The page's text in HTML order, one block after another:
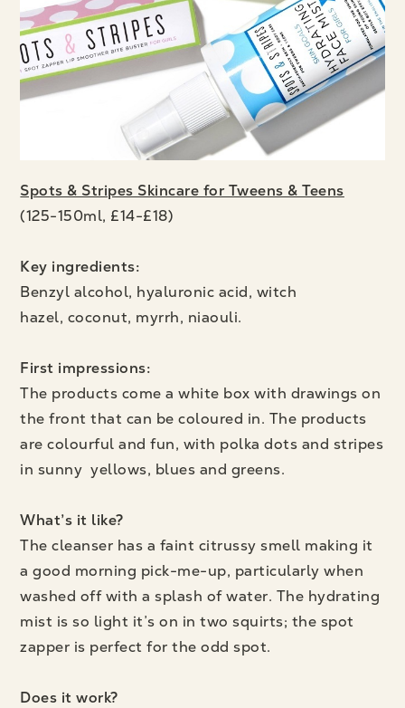
Spots & Stripes Skincare for Tweens & Teens
(125-150ml, £14-£18)
Key ingredients:
Benzyl alcohol, hyaluronic acid, witch
hazel, coconut, myrrh, niaouli.
First impressions:
The products come a white box with drawings on
the front that can be coloured in. The products
are colourful and fun, with polka dots and stripes
in sunny yellows, blues and greens.
What’s it like?
The cleanser has a faint citrussy smell making it
a good morning pick-me-up, particularly when
washed off with a splash of water. The hydrating
mist is so light it’s on in two squirts; the spot
zapper is perfect for the odd spot.
Does it work?